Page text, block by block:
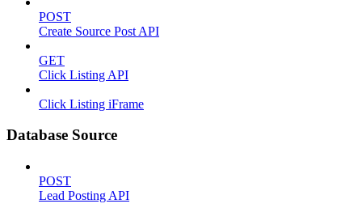
POST
Create Source Post API
GET
Click Listing API
Click Listing iFrame
Database Source
POST
Lead Posting API